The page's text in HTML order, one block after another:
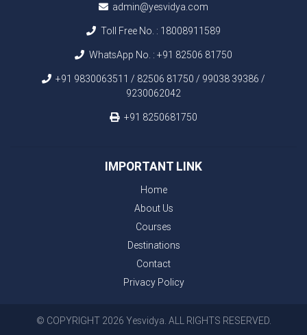
admin@yesvidya.com
Toll Free No. : 18008911589
WhatsApp No. : +91 82506 81750
+91 9830063511 / 82506 81750 / 99038 39386 /
9230062042
+91 8250681750
IMPORTANT LINK
Home
About Us
Courses
Destinations
Contact
Privacy Policy
© COPYRIGHT 2026 Yesvidya. ALL RIGHTS RESERVED.